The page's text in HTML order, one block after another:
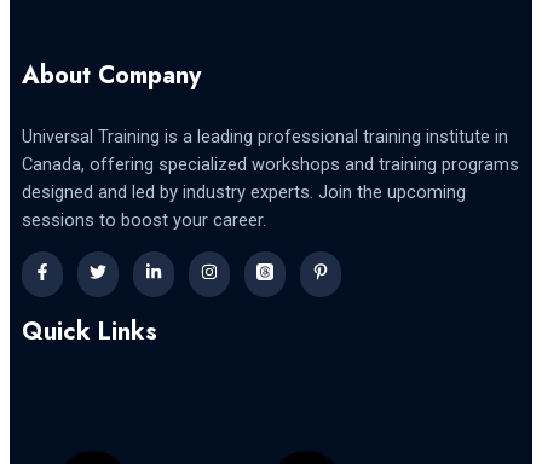
About Company
Universal Training is a leading professional training institute in
Canada, offering specialized workshops and training programs
designed and led by industry experts. Join the upcoming
sessions to boost your career.
Quick Links